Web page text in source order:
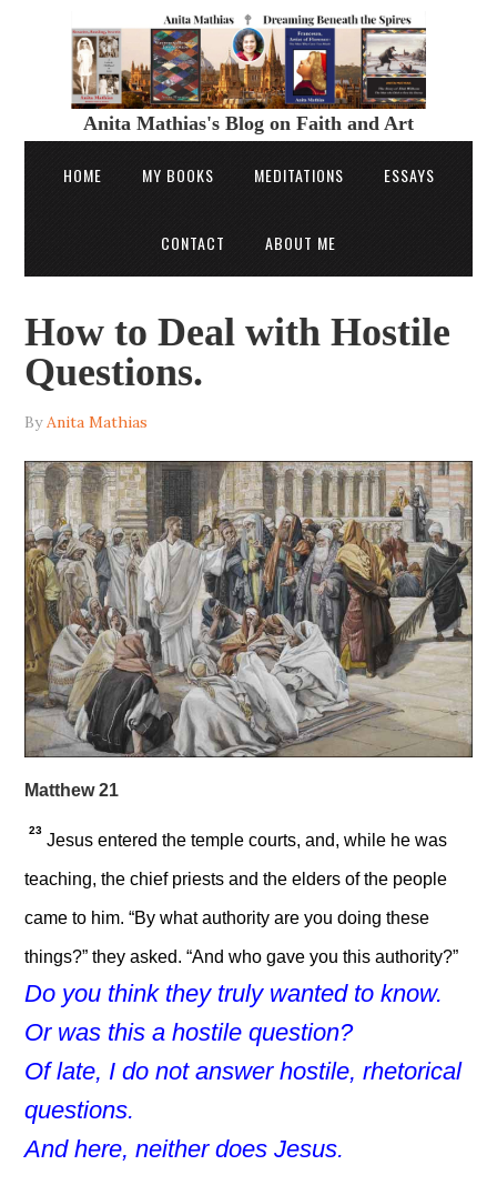
Anita Mathias's Blog on Faith and Art
HOME MY BOOKS MEDITATIONS ESSAYS
CONTACT ABOUT ME
How to Deal with Hostile
Questions.
ByAnita Mathias
Matthew 21
23 Jesus entered the temple courts, and, while he was
teaching, the chief priests and the elders of the people
came to him. “By what authority are you doing these
things?” they asked. “And who gave you this authority?”
Do you think they truly wanted to know.
Or was this a hostile question?
Of late, I do not answer hostile, rhetorical
questions.
And here, neither does Jesus.